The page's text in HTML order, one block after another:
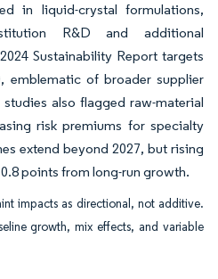
in liquid-crystal formulations,
R&D and additional
Sustainability Report targets
emblematic of broader supplier
also flagged raw-material
risk premiums for specialty
extend beyond 2027, but rising
points from long-run growth.
impacts as directional, not additive.
growth, mix effects, and variable